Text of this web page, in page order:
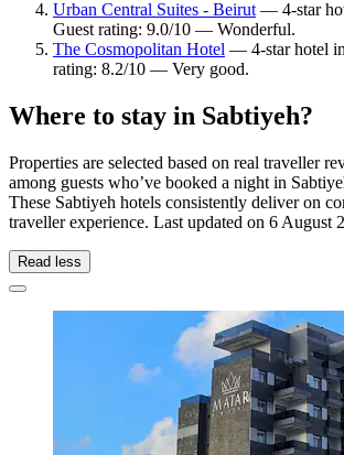
Urban Central Suites - Beirut— 4-star
Guest rating: 9.0/10 — Wonderful.
The Cosmopolitan Hotel — 4-star hotel
rating: 8.2/10 — Very good.
Where to stay in Sabtiyeh?
Properties are selected based on real traveller
among guests who’ve booked a night in
These Sabtiyeh hotels consistently deliver on
traveller experience. Last updated on 6 August
Read less